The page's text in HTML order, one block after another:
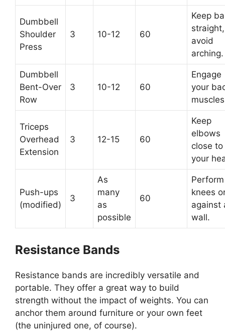
Dumbbell
Shoulder
Press
3 10-12 60
Keep
straight,
avoid
arching.
Dumbbell
Bent-Over
Row
3 10-12 60
Engage
your
Triceps
Overhead
Extension
3 12-15 60
Keep
elbows
close to
your
Push-ups
(modified)
3
As
many
as
possible
60
knees
against
wall.
Resistance Bands
Resistance bands are incredibly versatile and
portable. They offer a great way to build
strength without the impact of weights. You can
anchor them around furniture or your own feet
(the uninjured one, of course).